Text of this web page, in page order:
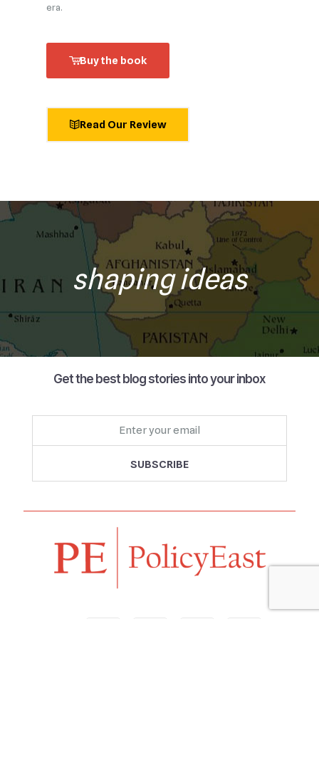
era.
Buy the book
Read Our Review
shaping ideas
Get the best blog stories into your inbox